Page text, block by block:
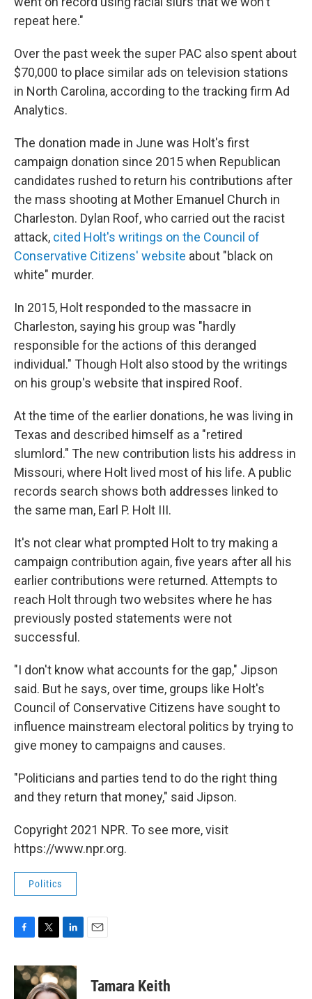
repeat here."
Over the past week the super PAC also spent about
$70,000 to place similar ads on television stations
in North Carolina, according to the tracking firm Ad
Analytics.
The donation made in June was Holt's first
campaign donation since 2015 when Republican
candidates rushed to return his contributions after
the mass shooting at Mother Emanuel Church in
Charleston. Dylan Roof, who carried out the racist
attack, cited Holt's writings on the Council of
Conservative Citizens' website about "black on
white" murder.
In 2015, Holt responded to the massacre in
Charleston, saying his group was "hardly
responsible for the actions of this deranged
individual." Though Holt also stood by the writings
on his group's website that inspired Roof.
At the time of the earlier donations, he was living in
Texas and described himself as a "retired
slumlord." The new contribution lists his address in
Missouri, where Holt lived most of his life. A public
records search shows both addresses linked to
the same man, Earl P. Holt III.
It's not clear what prompted Holt to try making a
campaign contribution again, five years after all his
earlier contributions were returned. Attempts to
reach Holt through two websites where he has
previously posted statements were not
successful.
"I don't know what accounts for the gap," Jipson
said. But he says, over time, groups like Holt's
Council of Conservative Citizens have sought to
influence mainstream electoral politics by trying to
give money to campaigns and causes.
"Politicians and parties tend to do the right thing
and they return that money," said Jipson.
Copyright 2021 NPR. To see more, visit
https://www.npr.org.
Politics
c
e
i
t
t
n
k
e
Tamara Keith